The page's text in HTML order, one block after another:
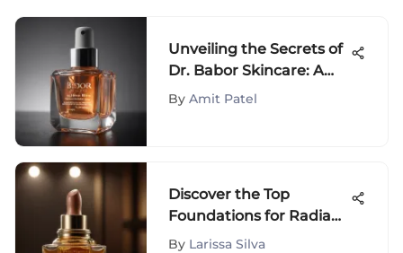
Unveiling the Secrets of
Dr. Babor Skincare: A
Detailed Analysis
By Amit Patel
Discover the Top
Foundations for Radiant
40 Plus Skin - Expert
By Larissa Silva